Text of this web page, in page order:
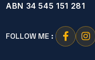
ABN 34 545 151 281
FOLLOW ME :